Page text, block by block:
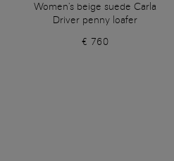
Women's beige suede Carla
Driver penny loafer
€ 760